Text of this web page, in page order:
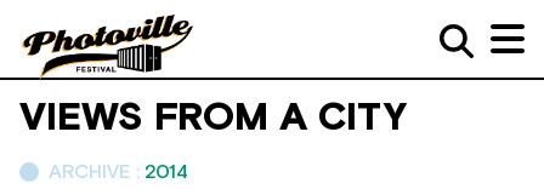
VIEWS FROM A CITY
ARCHIVE : 2014